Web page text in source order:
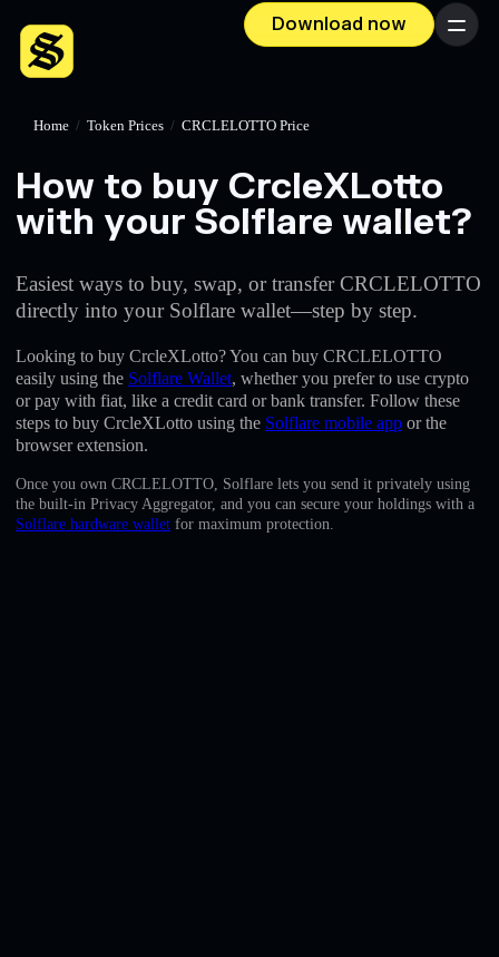
Download now Menu
English
Home / Token Prices / CRCLELOTTO Price
How to buy CrcleXLotto
with your Solflare wallet?
Easiest ways to buy, swap, or transfer CRCLELOTTO
directly into your Solflare wallet—step by step.
Looking to buy CrcleXLotto? You can buy CRCLELOTTO
easily using the Solflare Wallet, whether you prefer to use crypto
or pay with fiat, like a credit card or bank transfer. Follow these
steps to buy CrcleXLotto using the Solflare mobile app or the
browser extension.
Once you own CRCLELOTTO, Solflare lets you send it privately using
the built-in Privacy Aggregator, and you can secure your holdings with a
Solflare hardware wallet for maximum protection.